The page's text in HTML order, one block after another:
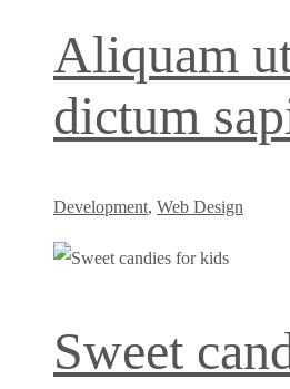
Aliquam
dictum
Development, Web Design
Sweet